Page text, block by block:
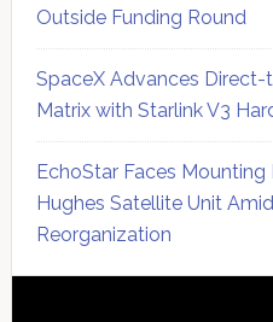
Outside Funding Round
SpaceX Advances
Matrix with Starlink V3
EchoStar Faces Mounting
Hughes Satellite Unit
Reorganization